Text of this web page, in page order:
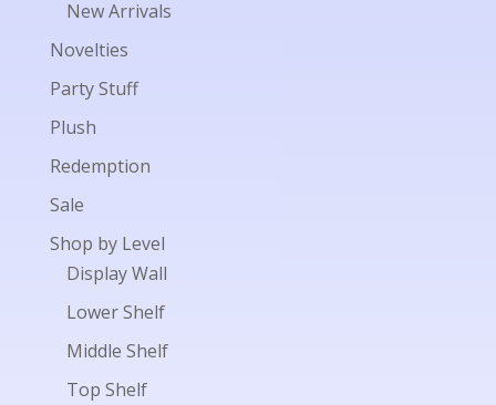
New Arrivals
Novelties
Party Stuff
Plush
Redemption
Sale
Shop by Level
Display Wall
Lower Shelf
Middle Shelf
Top Shelf